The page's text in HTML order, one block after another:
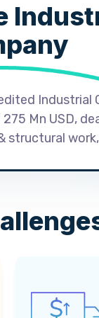
Mn USD,
structural